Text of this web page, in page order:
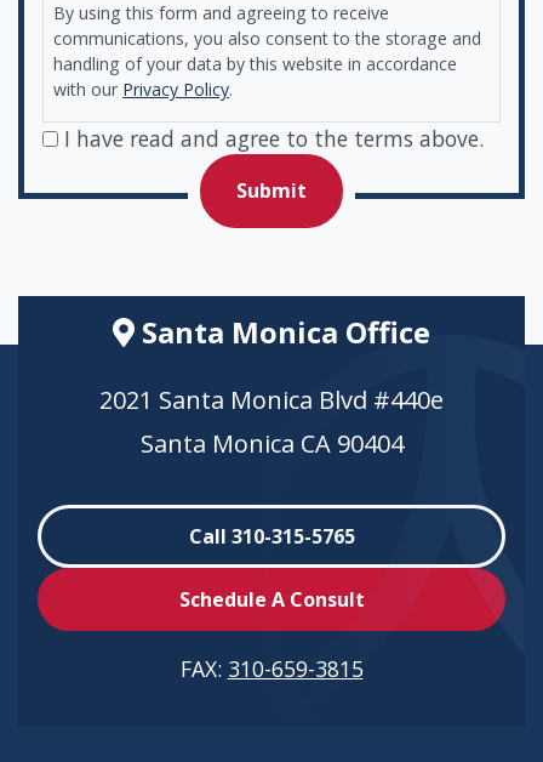
By using this form and agreeing to receive
communications, you also consent to the storage and
handling of your data by this website in accordance
with our Privacy Policy.
I have read and agree to the terms above.
Santa Monica Office
2021 Santa Monica Blvd #440e
Santa Monica CA 90404
Call 310-315-5765
Schedule A Consult
FAX: 310-659-3815